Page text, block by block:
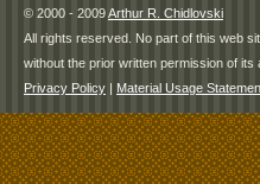
© 2000 - 2009Arthur R. Chidlovski
All rights reserved. No part of this web
without the prior written permission of its
Privacy Policy | Material Usage